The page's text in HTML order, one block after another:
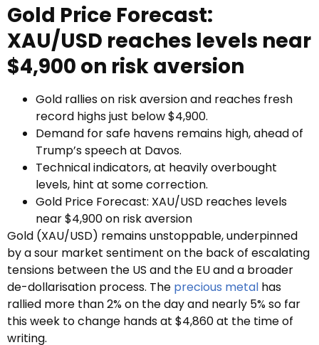
Gold Price Forecast:
XAU/USD reaches levels near
$4,900 on risk aversion
Gold rallies on risk aversion and reaches fresh
record highs just below $4,900.
Demand for safe havens remains high, ahead of
Trump’s speech at Davos.
Technical indicators, at heavily overbought
levels, hint at some correction.
Gold Price Forecast: XAU/USD reaches levels
near $4,900 on risk aversion
Gold (XAU/USD) remains unstoppable, underpinned
by a sour market sentiment on the back of escalating
tensions between the US and the EU and a broader
de-dollarisation process. The precious metal has
rallied more than 2% on the day and nearly 5% so far
this week to change hands at $4,860 at the time of
writing.